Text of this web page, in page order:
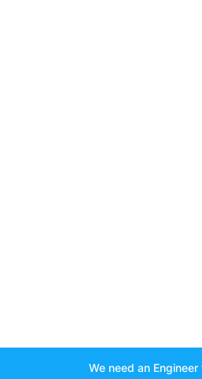
We need an